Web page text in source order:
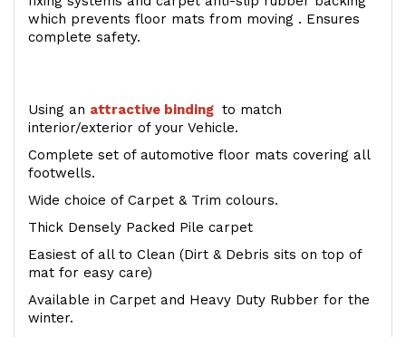
which prevents floor mats from moving . Ensures
complete safety.
Using an attractive binding to match
interior/exterior of your Vehicle.
Complete set of automotive floor mats covering all
footwells.
Wide choice of Carpet & Trim colours.
Thick Densely Packed Pile carpet
Easiest of all to Clean (Dirt & Debris sits on top of
mat for easy care)
Available in Carpet and Heavy Duty Rubber for the
winter.